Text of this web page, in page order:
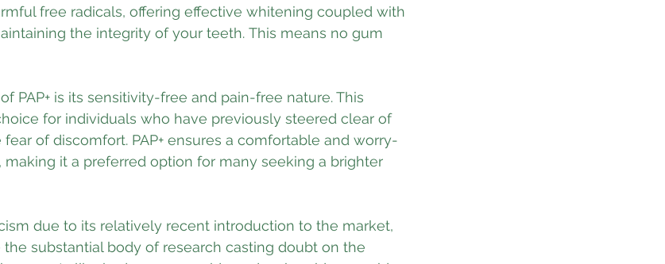
free radicals, offering effective whitening coupled with
the integrity of your teeth. This means no gum
PAP+ is its sensitivity-free and pain-free nature. This
for individuals who have previously steered clear of
of discomfort. PAP+ ensures a comfortable and worry-
it a preferred option for many seeking a brighter
due to its relatively recent introduction to the market,
substantial body of research casting doubt on the